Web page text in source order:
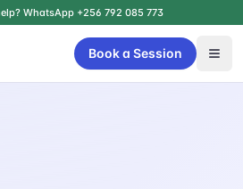
WhatsApp +256 792 085 773
Book a Session